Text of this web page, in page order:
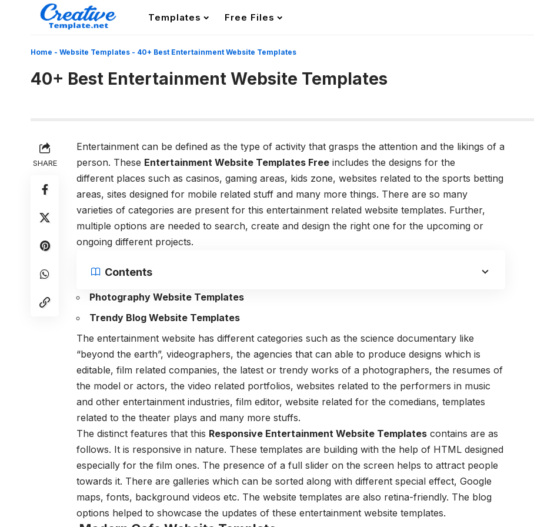
Templates Free Files
Home - Website Templates - 40+ Best Entertainment Website Templates
40+ Best Entertainment Website Templates
SHARE
Entertainment can be defined as the type of activity that grasps the attention and the likings of a
person. These Entertainment Website Templates Free includes the designs for the
different places such as casinos, gaming areas, kids zone, websites related to the sports betting
areas, sites designed for mobile related stuff and many more things. There are so many
varieties of categories are present for this entertainment related website templates. Further,
multiple options are needed to search, create and design the right one for the upcoming or
ongoing different projects.
Contents
Photography Website Templates
Trendy Blog Website Templates
The entertainment website has different categories such as the science documentary like
“beyond the earth”, videographers, the agencies that can able to produce designs which is
editable, film related companies, the latest or trendy works of a photographers, the resumes of
the model or actors, the video related portfolios, websites related to the performers in music
and other entertainment industries, film editor, website related for the comedians, templates
related to the theater plays and many more stuffs.
The distinct features that this Responsive Entertainment Website Templates contains are as
follows. It is responsive in nature. These templates are building with the help of HTML designed
especially for the film ones. The presence of a full slider on the screen helps to attract people
towards it. There are galleries which can be sorted along with different special effect, Google
maps, fonts, background videos etc. The website templates are also retina-friendly. The blog
options helped to showcase the updates of these entertainment website templates.